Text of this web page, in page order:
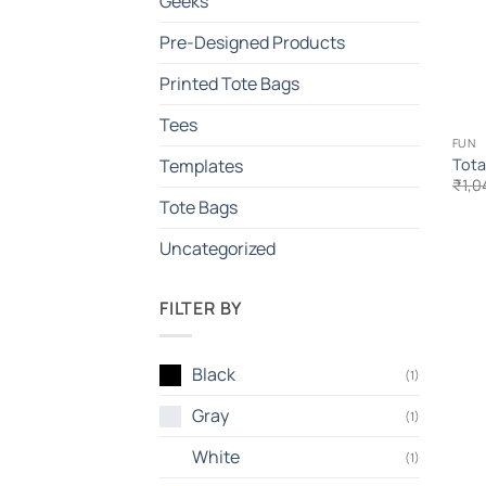
Pre-Designed Products
Printed Tote Bags
Tees
Templates
Tote Bags
Uncategorized
FILTER BY
Black (1)
Gray (1)
White (1)
FUN
₹